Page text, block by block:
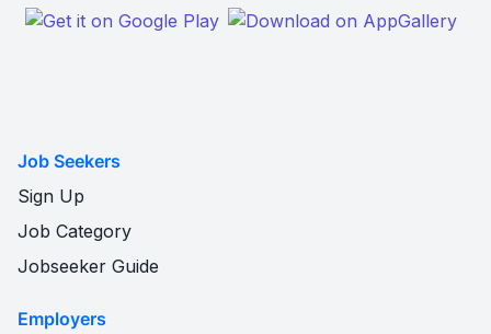
Job Seekers
Sign Up
Job Category
Jobseeker Guide
Employers